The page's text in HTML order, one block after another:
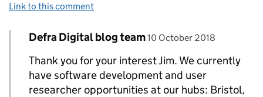
Link to this comment
Replies to Jim Smith>
Comment by
Defra Digital blog team posted on
10 October 2018
Thank you for your interest Jim. We currently
have software development and user
researcher opportunities at our hubs: Bristol,